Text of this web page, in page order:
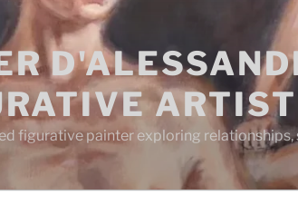
ARTIST
figurative painter exploring relationships,